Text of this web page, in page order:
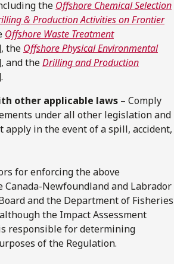
the Offshore Chemical Selection
& Production Activities on Frontier
Offshore Waste Treatment
the Offshore Physical Environmental
and theDrilling and Production
other applicable laws – Comply
under all other legislation and
apply in the event of a spill, accident,
for enforcing the above
Newfoundland and Labrador
and the Department of Fisheries
the Impact Assessment
responsible for determining
of the Regulation.